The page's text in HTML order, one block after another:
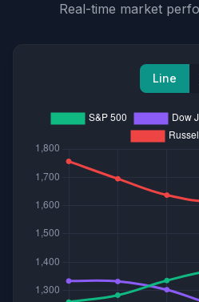
Real-time market
Line